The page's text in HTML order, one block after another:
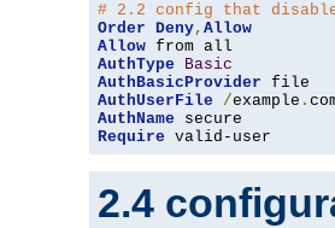
# 2.2 config that
Order Deny, Allow
Allow
AuthType
Basic
AuthBasicProvider
AuthUserFile
/example .
AuthName
Require valid-user
2.4